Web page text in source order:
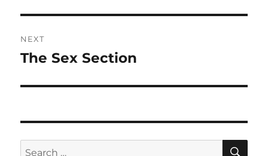
NEXT
Next
The Sex Section
Search